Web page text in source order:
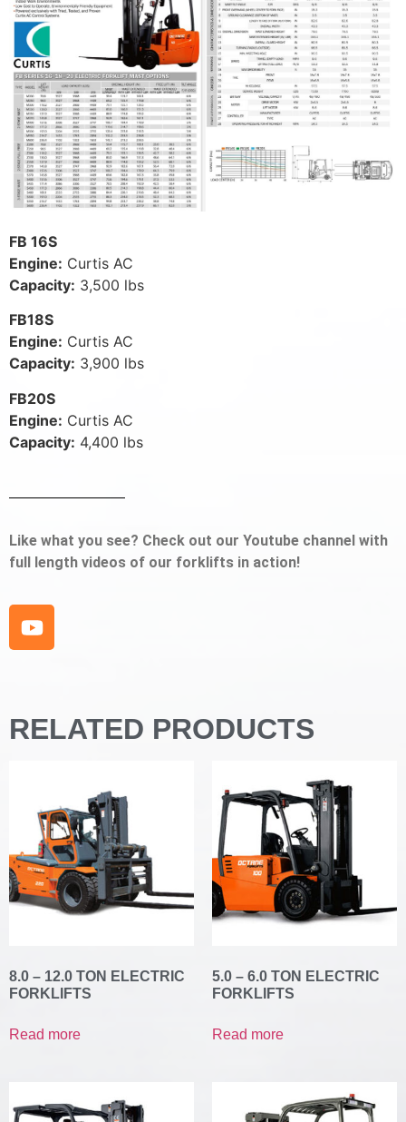
FB 16S
Engine: Curtis AC
Capacity: 3,500 lbs
FB18S
Engine: Curtis AC
Capacity: 3,900 lbs
FB20S
Engine: Curtis AC
Capacity: 4,400 lbs
Like what you see? Check out our Youtube channel with
full length videos of our forklifts in action!
RELATED PRODUCTS
8.0 – 12.0 TON ELECTRIC
FORKLIFTS
Read more
5.0 – 6.0 TON ELECTRIC
FORKLIFTS
Read more